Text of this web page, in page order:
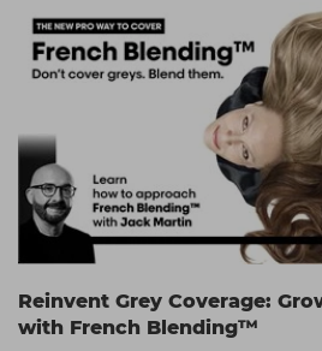
Reinvent Grey Coverage:
with French Blending™